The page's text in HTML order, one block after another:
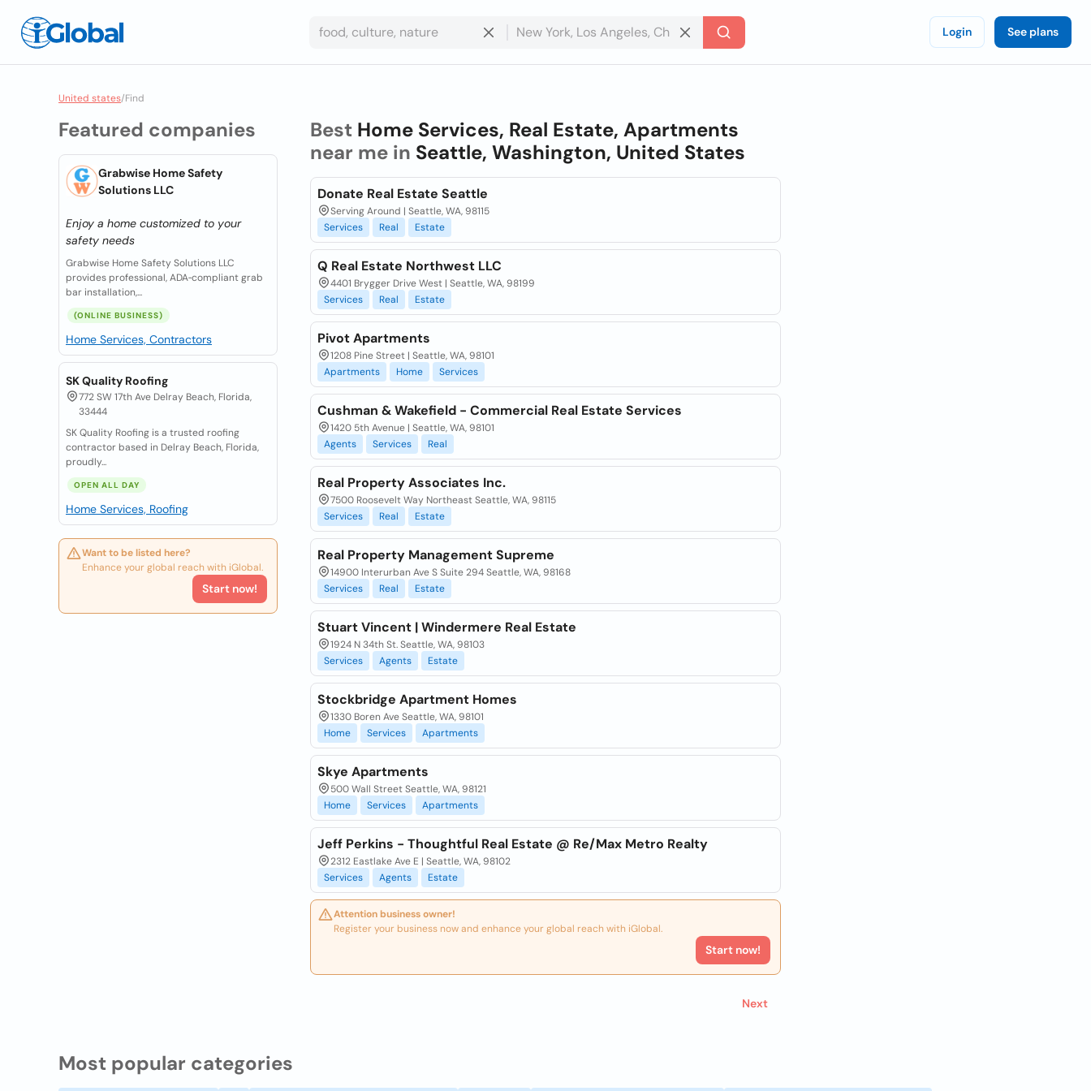
Login See plans
United states/Find
Featured companies
Grabwise Home Safety
Solutions LLC
Enjoy a home customized to your
safety needs
Grabwise Home Safety Solutions LLC
provides professional, ADA‑compliant grab
bar installation,...
(ONLINE BUSINESS)
Home Services, Contractors
SK Quality Roofing
772 SW 17th Ave Delray Beach, Florida,
33444
SK Quality Roofing is a trusted roofing
contractor based in Delray Beach, Florida,
proudly...
OPEN ALL DAY
Home Services, Roofing
Want to be listed here?
Enhance your global reach with iGlobal.
Start now!
Best Home Services, Real Estate, Apartments
near me in Seattle, Washington, United States
Donate Real Estate Seattle
Serving Around | Seattle, WA, 98115
Services
Real Estate
Q Real Estate Northwest LLC
4401 Brygger Drive West | Seattle, WA, 98199
Services
Real Estate
Pivot Apartments
1208 Pine Street | Seattle, WA, 98101
Apartments
Home Services
Cushman & Wakefield - Commercial Real Estate Services
1420 5th Avenue | Seattle, WA, 98101
Agents
Services Real
Real Property Associates Inc.
7500 Roosevelt Way Northeast Seattle, WA, 98115
Services
Real Estate
Real Property Management Supreme
14900 Interurban Ave S Suite 294 Seattle, WA, 98168
Services
Real Estate
Stuart Vincent | Windermere Real Estate
1924 N 34th St. Seattle, WA, 98103
Services
Agents Estate
Stockbridge Apartment Homes
1330 Boren Ave Seattle, WA, 98101
Home
Services Apartments
Skye Apartments
500 Wall Street Seattle, WA, 98121
Home
Services Apartments
Jeff Perkins - Thoughtful Real Estate @ Re/Max Metro Realty
2312 Eastlake Ave E | Seattle, WA, 98102
Services
Agents Estate
Attention business owner!
Register your business now and enhance your global reach with iGlobal.
Start now!
Next
Most popular categories